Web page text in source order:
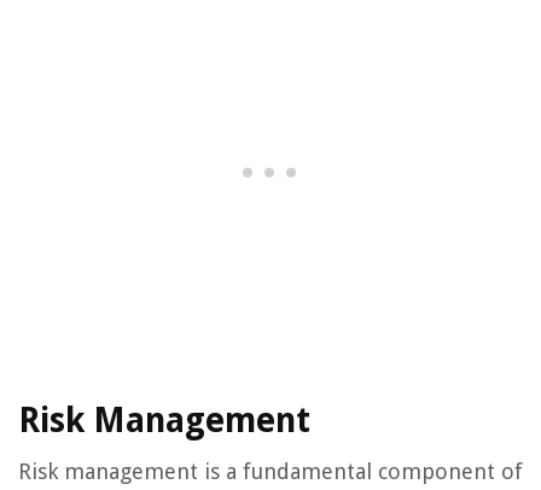
Risk Management
Risk management is a fundamental component of